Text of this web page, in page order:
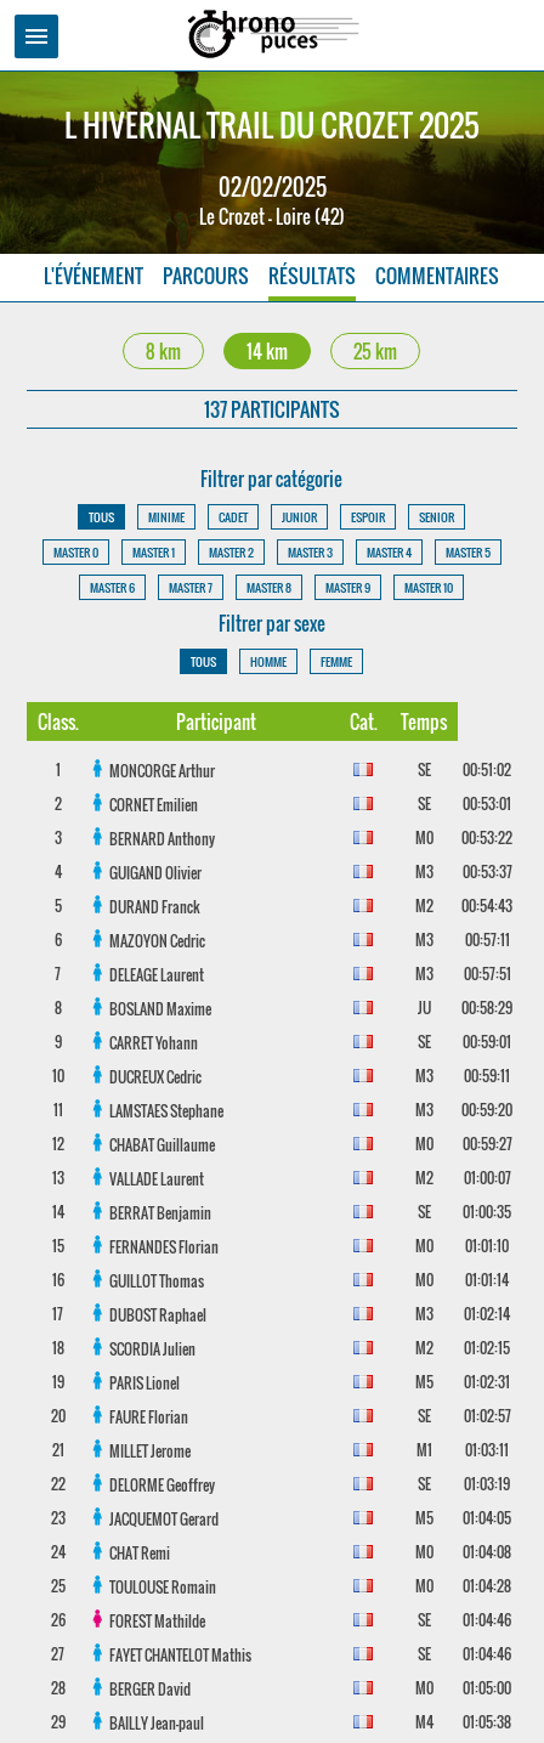
menu
L HIVERNAL TRAIL DU CROZET 2025
02/02/2025
Le Crozet - Loire (42)
L'ÉVÉNEMENT PARCOURS RÉSULTATS COMMENTAIRES
8 km 14 km 25 km
137 PARTICIPANTS
Filtrer par catégorie
TOUS MINIME CADET JUNIOR ESPOIR
SENIOR
MASTER 0
MASTER 1 MASTER 2 MASTER 3 MASTER 4
MASTER 5
MASTER 6
MASTER 7 MASTER 8 MASTER 9 MASTER 10
Filtrer par sexe
TOUS HOMME FEMME
Class. Participant Cat. Temps
1 MONCORGEArthur SE
00:51:02
2
CORNETEmilien SE
00:53:01
3
BERNARDAnthony M0
00:53:22
4
GUIGANDOlivier M3
00:53:37
5
DURANDFranck M2
00:54:43
6
MAZOYONCedric M3
00:57:11
7
DELEAGELaurent M3
00:57:51
8
BOSLANDMaxime JU
00:58:29
9
CARRETYohann SE
00:59:01
10
DUCREUXCedric M3
00:59:11
11
LAMSTAESStephane M3
00:59:20
12
CHABATGuillaume M0
00:59:27
13
VALLADELaurent M2
01:00:07
14
BERRATBenjamin SE
01:00:35
15
FERNANDESFlorian M0
01:01:10
16
GUILLOTThomas M0
01:01:14
17
DUBOSTRaphael M3
01:02:14
18
SCORDIAJulien M2
01:02:15
19
PARISLionel M5
01:02:31
20
FAUREFlorian SE
01:02:57
21
MILLETJerome M1
01:03:11
22
DELORMEGeoffrey SE
01:03:19
23
JACQUEMOTGerard M5
01:04:05
24
CHATRemi M0
01:04:08
25
TOULOUSERomain M0
01:04:28
26
FORESTMathilde SE
01:04:46
27
FAYET CHANTELOTMathis SE
01:04:46
28
BERGERDavid M0
01:05:00
29
BAILLYJean-paul M4
01:05:38